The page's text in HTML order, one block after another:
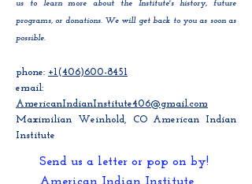
us to learn more about the Institute's history, future
programs, or donations. We will get back to you as soon as
possible.
phone: +1(406)600-8451
email:
AmericanIndianInstitute406@gmail.com
Maximilian Weinhold, CO American Indian
Institute
Send us a letter or pop on by!